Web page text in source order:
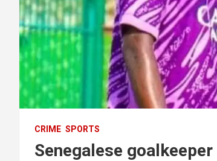
CRIME SPORTS
Senegalese